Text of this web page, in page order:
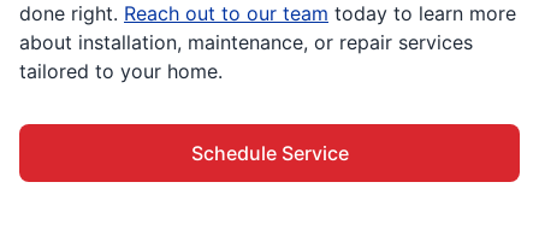
done right. Reach out to our team today to learn more
about installation, maintenance, or repair services
tailored to your home.
Schedule Service